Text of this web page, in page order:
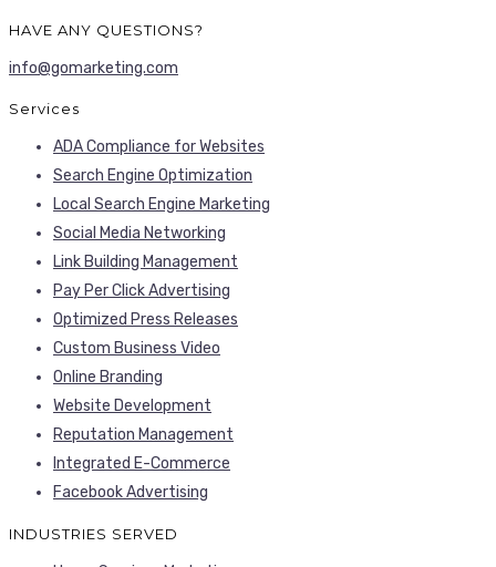
HAVE ANY QUESTIONS?
info@gomarketing.com
Services
ADA Compliance for Websites
Search Engine Optimization
Local Search Engine Marketing
Social Media Networking
Link Building Management
Pay Per Click Advertising
Optimized Press Releases
Custom Business Video
Online Branding
Website Development
Reputation Management
Integrated E-Commerce
Facebook Advertising
INDUSTRIES SERVED